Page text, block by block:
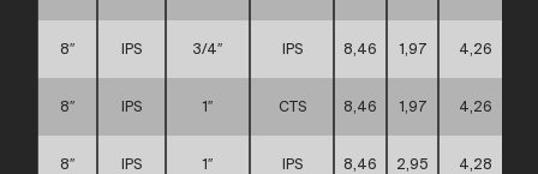
8″ IPS 3/4″ IPS 8,46 1,97 4,26
8″ IPS 1″ CTS 8,46 1,97 4,26
8″ IPS 1″ IPS 8,46 2,95 4,28